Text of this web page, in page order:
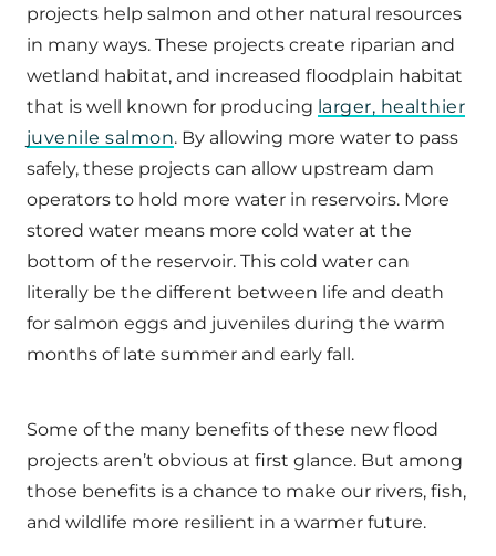
projects help salmon and other natural resources
in many ways. These projects create riparian and
wetland habitat, and increased floodplain habitat
that is well known for producing larger, healthier
juvenile salmon. By allowing more water to pass
safely, these projects can allow upstream dam
operators to hold more water in reservoirs. More
stored water means more cold water at the
bottom of the reservoir. This cold water can
literally be the different between life and death
for salmon eggs and juveniles during the warm
months of late summer and early fall.
Some of the many benefits of these new flood
projects aren’t obvious at first glance. But among
those benefits is a chance to make our rivers, fish,
and wildlife more resilient in a warmer future.